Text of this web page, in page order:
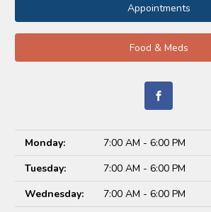
Appointments
Food & Meds
Monday:
7:00 AM - 6:00 PM
Tuesday:
7:00 AM - 6:00 PM
Wednesday:
7:00 AM - 6:00 PM